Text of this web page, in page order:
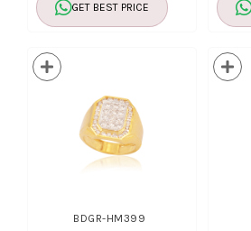
GET BEST PRICE
BDGR-HM399